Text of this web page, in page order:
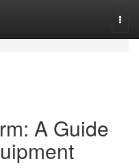
A Guide